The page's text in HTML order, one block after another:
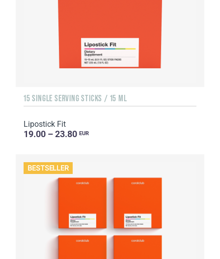
15 SINGLE SERVING STICKS / 15 ML
Lipostick Fit
19.00 – 23.80 EUR
BESTSELLER